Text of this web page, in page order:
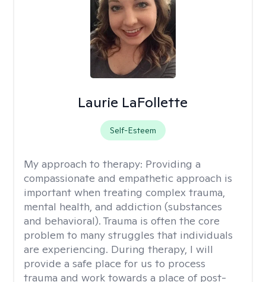
Laurie LaFollette
Self-Esteem
My approach to therapy: Providing a
compassionate and empathetic approach is
important when treating complex trauma,
mental health, and addiction (substances
and behavioral). Trauma is often the core
problem to many struggles that individuals
are experiencing. During therapy, I will
provide a safe place for us to process
trauma and work towards a place of post-